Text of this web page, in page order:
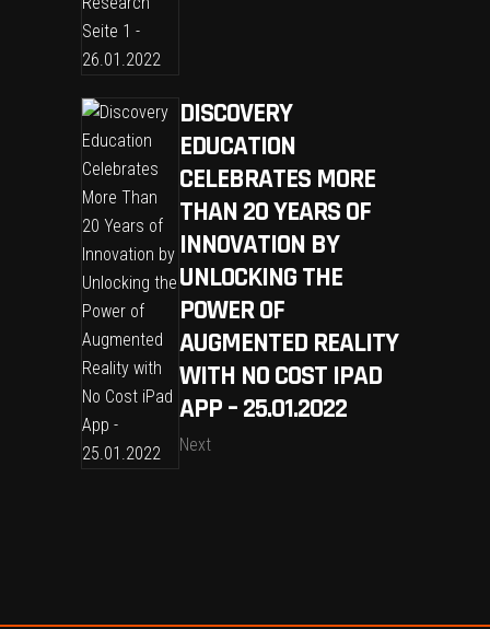
DISCOVERY
EDUCATION
CELEBRATES MORE
THAN 20 YEARS OF
INNOVATION BY
UNLOCKING THE
POWER OF
AUGMENTED REALITY
WITH NO COST IPAD
APP – 25.01.2022
Next